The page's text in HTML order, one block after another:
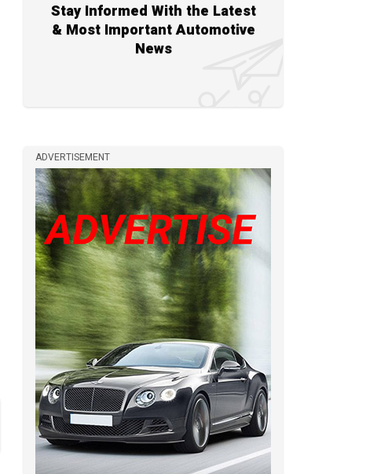
Stay Informed With the Latest
& Most Important Automotive
News
ADVERTISEMENT